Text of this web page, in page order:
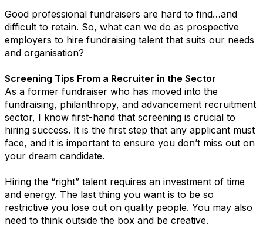
Good professional fundraisers are hard to find…and
difficult to retain. So, what can we do as prospective
employers to hire fundraising talent that suits our needs
and organisation?
Screening Tips From a Recruiter in the Sector
As a former fundraiser who has moved into the
fundraising, philanthropy, and advancement recruitment
sector, I know first-hand that screening is crucial to
hiring success. It is the first step that any applicant must
face, and it is important to ensure you don’t miss out on
your dream candidate.
Hiring the “right” talent requires an investment of time
and energy. The last thing you want is to be so
restrictive you lose out on quality people. You may also
need to think outside the box and be creative.